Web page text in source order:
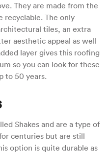
They are made from the
recyclable. The only
tiles, an extra
aesthetic appeal as well
layer gives this roofing
so you can look for these
to 50 years.
Shakes and are a type of
centuries but are still
option is quite durable as